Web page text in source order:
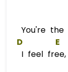
You're
D
E
I feel